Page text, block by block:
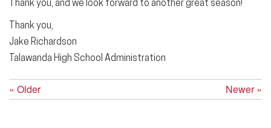
Thank you, and we look forward to another great season!
Thank you,
Jake Richardson
Talawanda High School Administration
Newer »
« Older